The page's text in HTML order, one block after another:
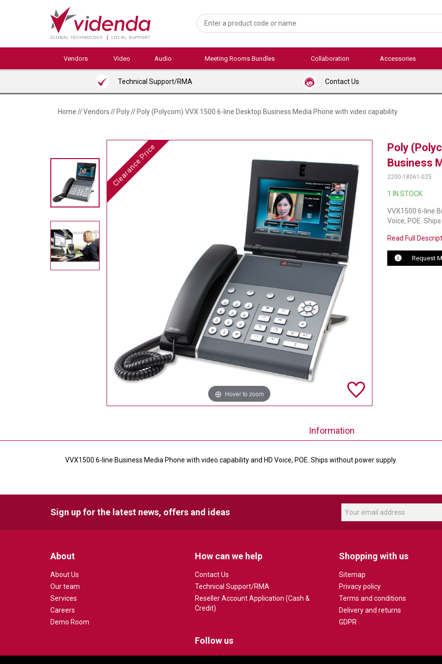
Vendors Video Audio Meeting Rooms Bundles Collaboration Accessories
Technical Support/RMA Contact Us
Home//Vendors// Poly// Poly (Polycom) VVX 1500 6-line Desktop Business Media Phone with video capability
Clearance Price
Hover to zoom
Poly
Business
2200-18061-025
1 IN STOCK
VVX1500 6-line
Voice, POE.
Read Full
Request
Information
VVX1500 6-line Business Media Phone with video capability and HD Voice, POE. Ships without power supply.
Sign up for the latest news, offers and ideas
About
About Us
Our team
Services
Careers
Demo Room
How can we help
Contact Us
Technical Support/RMA
Reseller Account Application (Cash &
Credit)
Shopping with us
Sitemap
Privacy policy
Terms and conditions
Delivery and returns
GDPR
Follow us